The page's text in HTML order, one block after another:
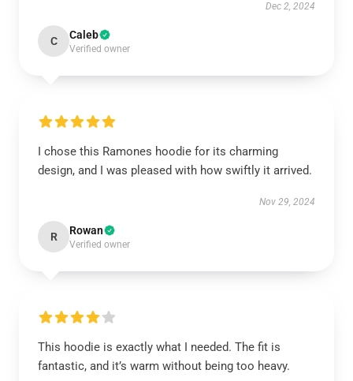
Dec 2, 2024
C Caleb
Verified owner
I chose this Ramones hoodie for its charming
design, and I was pleased with how swiftly it arrived.
Nov 29, 2024
R Rowan
Verified owner
This hoodie is exactly what I needed. The fit is
fantastic, and it’s warm without being too heavy.